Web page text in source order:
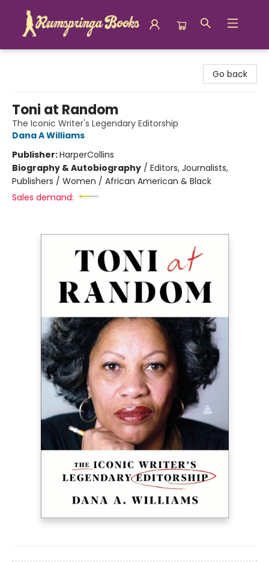
Go back
Toni at Random
The Iconic Writer's Legendary Editorship
Dana A Williams
Publisher:HarperCollins
Biography & Autobiography / Editors, Journalists,
Publishers / Women / African American & Black
Sales demand: